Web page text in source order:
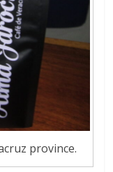
province.